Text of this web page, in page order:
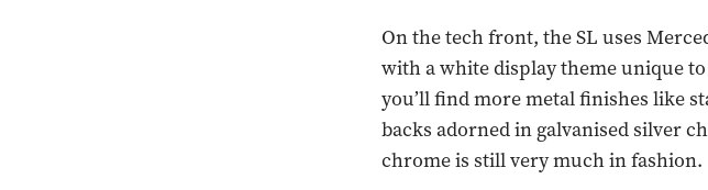
On the tech front, the SL uses
with a white display theme unique
you’ll find more metal finishes like
backs adorned in galvanised silver
chrome is still very much in fashion.